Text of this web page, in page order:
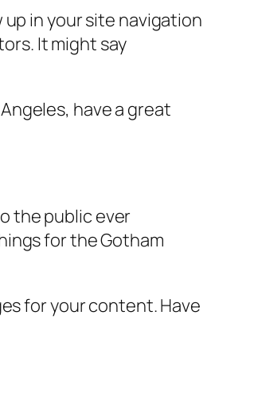
up in your site navigation
It might say
have a great
the public ever
for the Gotham
for your content. Have